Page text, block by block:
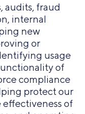
audits, fraud
internal
new
or
usage
of
compliance
protect our
of